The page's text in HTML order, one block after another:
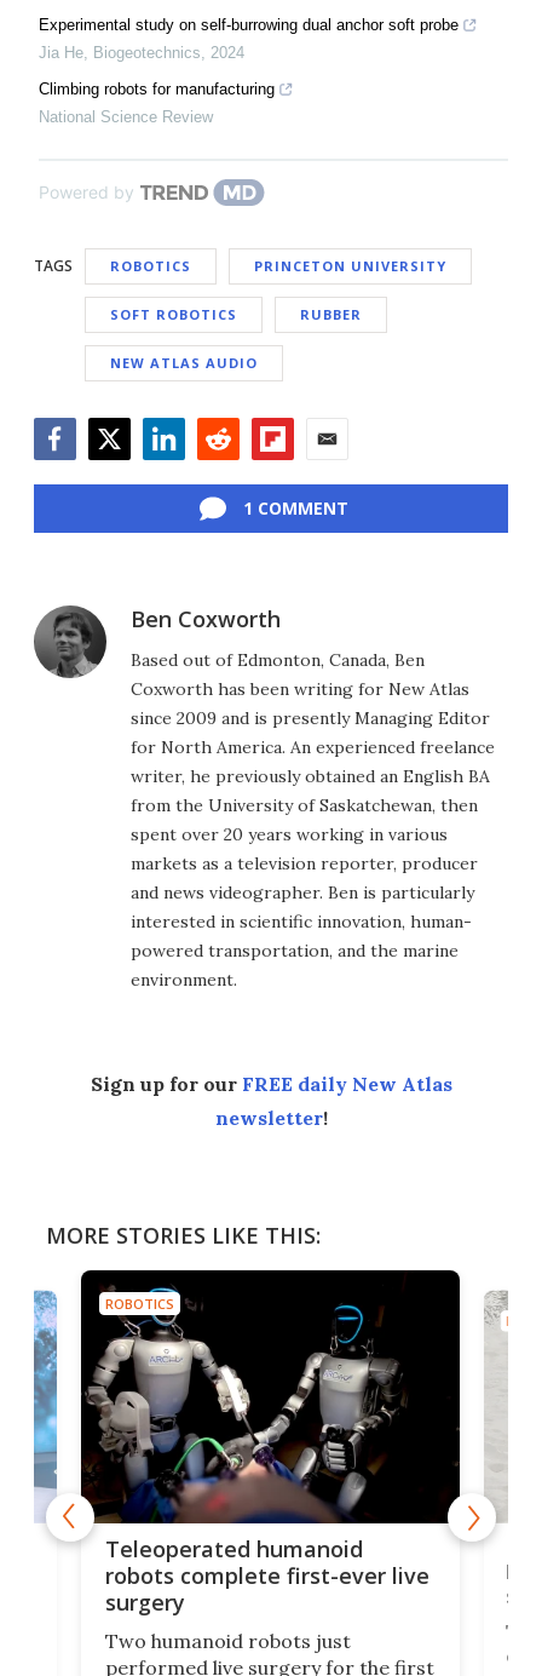
Experimental study on self-burrowing dual anchor soft probe
Jia He, Biogeotechnics, 2024
Climbing robots for manufacturing
National Science Review
Powered by
TAGS ROBOTICS PRINCETON UNIVERSITY
SOFT ROBOTICS RUBBER
NEW ATLAS AUDIO
1 COMMENT
Ben Coxworth
Based out of Edmonton, Canada, Ben
Coxworth has been writing for New Atlas
since 2009 and is presently Managing Editor
for North America. An experienced freelance
writer, he previously obtained an English BA
from the University of Saskatchewan, then
spent over 20 years working in various
markets as a television reporter, producer
and news videographer. Ben is particularly
interested in scientific innovation, human-
powered transportation, and the marine
environment.
Sign up for our FREE daily New Atlas
newsletter!
MORE STORIES LIKE THIS:
ROBOTICS
Teleoperated humanoid
robots complete first-ever live
surgery
Two humanoid robots just
performed live surgery for the first
let